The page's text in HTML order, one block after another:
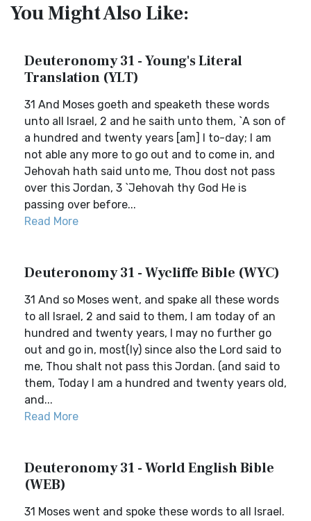
You Might Also Like:
Deuteronomy 31 - Young's Literal
Translation (YLT)
31 And Moses goeth and speaketh these words
unto all Israel, 2 and he saith unto them, `A son of
a hundred and twenty years [am] I to-day; I am
not able any more to go out and to come in, and
Jehovah hath said unto me, Thou dost not pass
over this Jordan, 3 `Jehovah thy God He is
passing over before...
Read More
Deuteronomy 31 - Wycliffe Bible (WYC)
31 And so Moses went, and spake all these words
to all Israel, 2 and said to them, I am today of an
hundred and twenty years, I may no further go
out and go in, most(ly) since also the Lord said to
me, Thou shalt not pass this Jordan. (and said to
them, Today I am a hundred and twenty years old,
and...
Read More
Deuteronomy 31 - World English Bible
(WEB)
31 Moses went and spoke these words to all Israel.